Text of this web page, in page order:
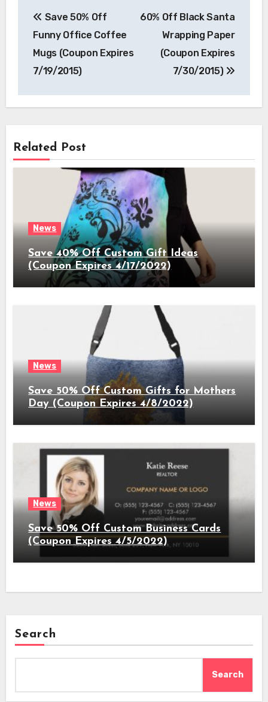
navigation
Save 50% Off
Funny Office Coffee
Mugs (Coupon Expires
7/19/2015)
60% Off Black Santa
Wrapping Paper
(Coupon Expires
7/30/2015)
Related Post
News
Save 40% Off Custom Gift Ideas
(Coupon Expires 4/17/2022)
News
Save 50% Off Custom Gifts for Mothers
Day (Coupon Expires 4/8/2022)
News
Save 50% Off Custom Business Cards
(Coupon Expires 4/5/2022)
Search
Search